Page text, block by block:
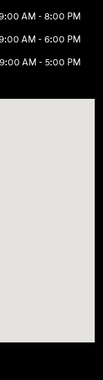
AM - 8:00 PM
AM - 6:00 PM
9:00 AM - 5:00 PM